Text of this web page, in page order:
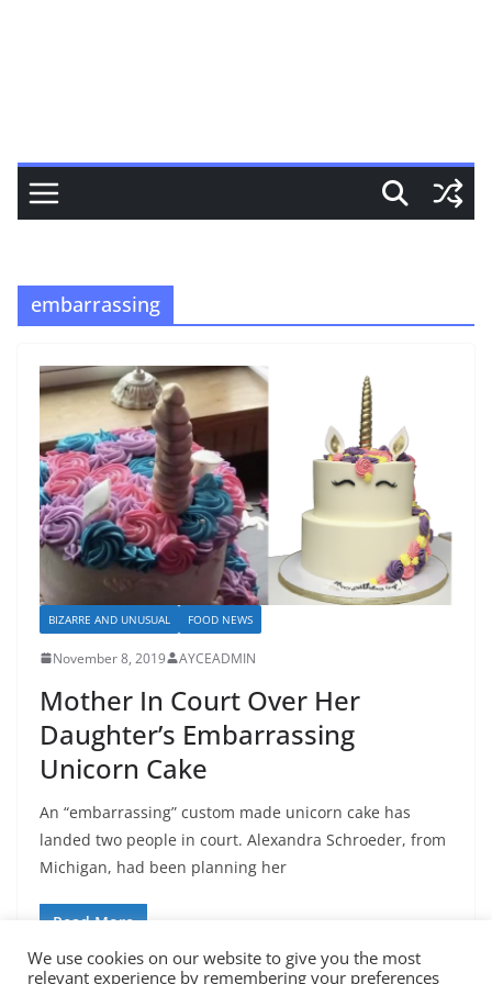
embarrassing
BIZARRE AND UNUSUAL FOOD NEWS
November 8, 2019 AYCEADMIN
Mother In Court Over Her
Daughter’s Embarrassing
Unicorn Cake
An “embarrassing” custom made unicorn cake has
landed two people in court. Alexandra Schroeder, from
Michigan, had been planning her
Read More
We use cookies on our website to give you the most
relevant experience by remembering your preferences